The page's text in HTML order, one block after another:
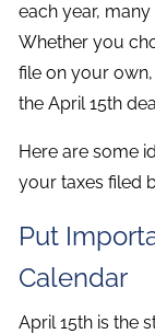
each year,
Whether you
file on your
the April 15th
Here are some
your taxes filed
Put
Calendar
April 15th is the